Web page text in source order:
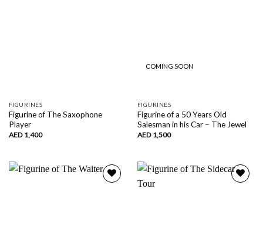
FIGURINES
Figurine of The Saxophone
Player
AED 1,400
COMING SOON
FIGURINES
Figurine of a 50 Years Old
Salesman in his Car – The Jewel
AED 1,500